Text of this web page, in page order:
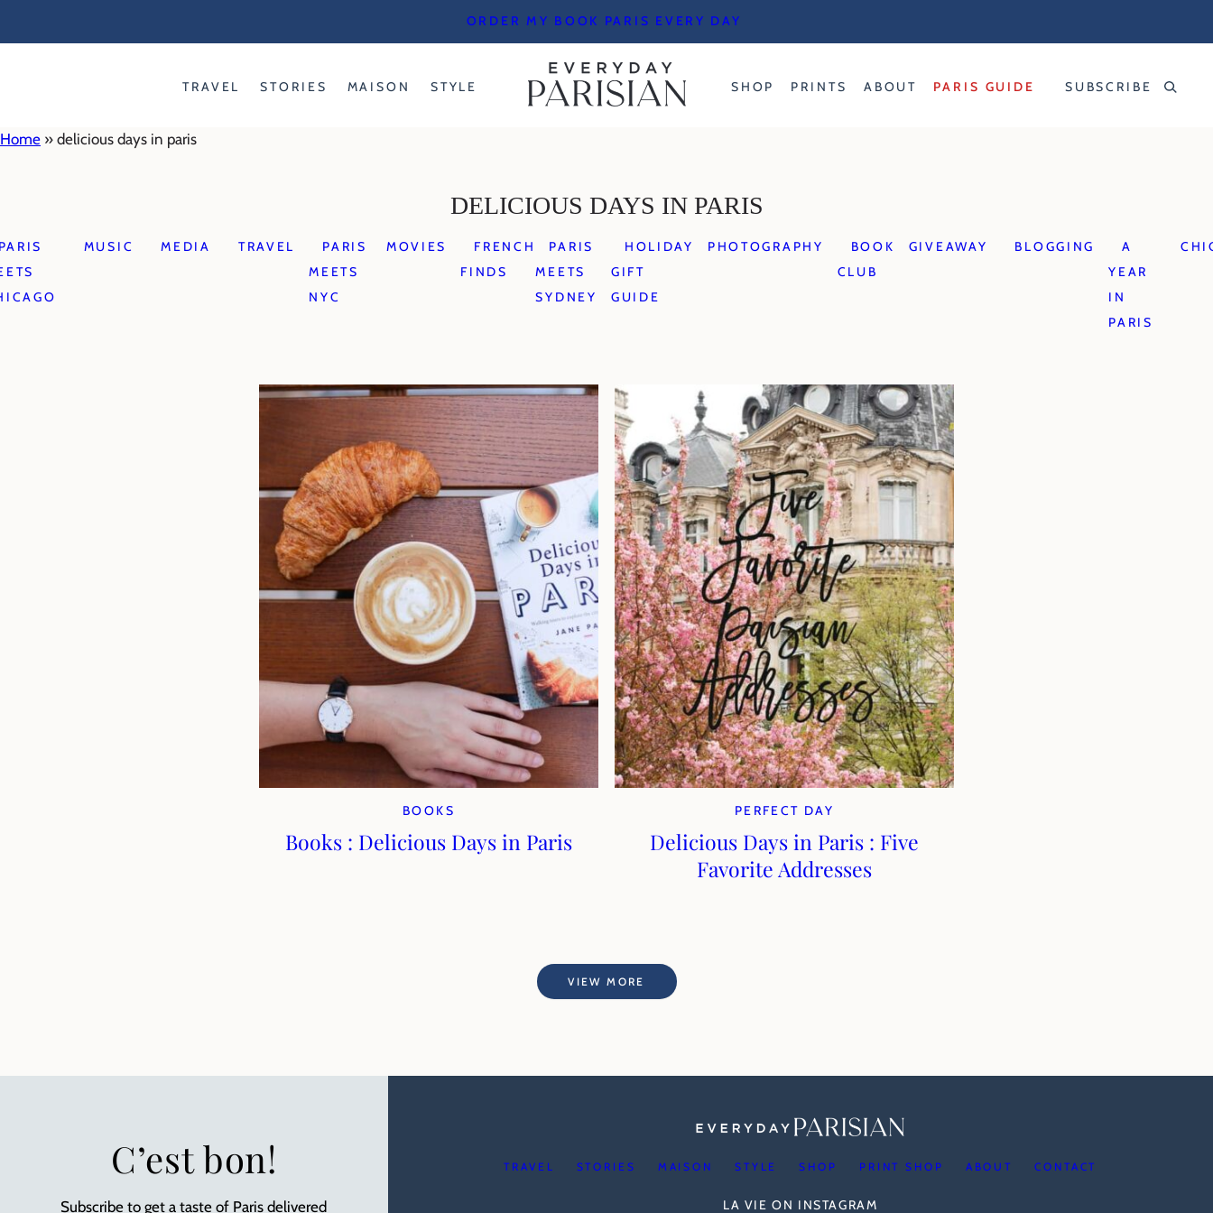
ORDER MY BOOK PARIS EVERY DAY
TRAVEL STORIES MAISON STYLE SHOP PRINTS ABOUT PARIS GUIDE SUBSCRIBE
Home » delicious days in paris
DELICIOUS DAYS IN PARIS
MUSIC MEDIA TRAVEL
PARIS
MEETS
NYC
MOVIES
FRENCH
FINDS
PARIS
MEETS
SYDNEY
HOLIDAY
GIFT
GUIDE
PHOTOGRAPHY
BOOK
CLUB
GIVEAWAY BLOGGING
A
YEAR
IN
PARIS
BOOKS
Books : Delicious Days in Paris
PERFECT DAY
Delicious Days in Paris : Five
Favorite Addresses
VIEW MORE
C’est bon!
Subscribe to get a taste of Paris delivered
TRAVEL STORIES MAISON STYLE SHOP PRINT SHOP ABOUT CONTACT
LA VIE ON INSTAGRAM